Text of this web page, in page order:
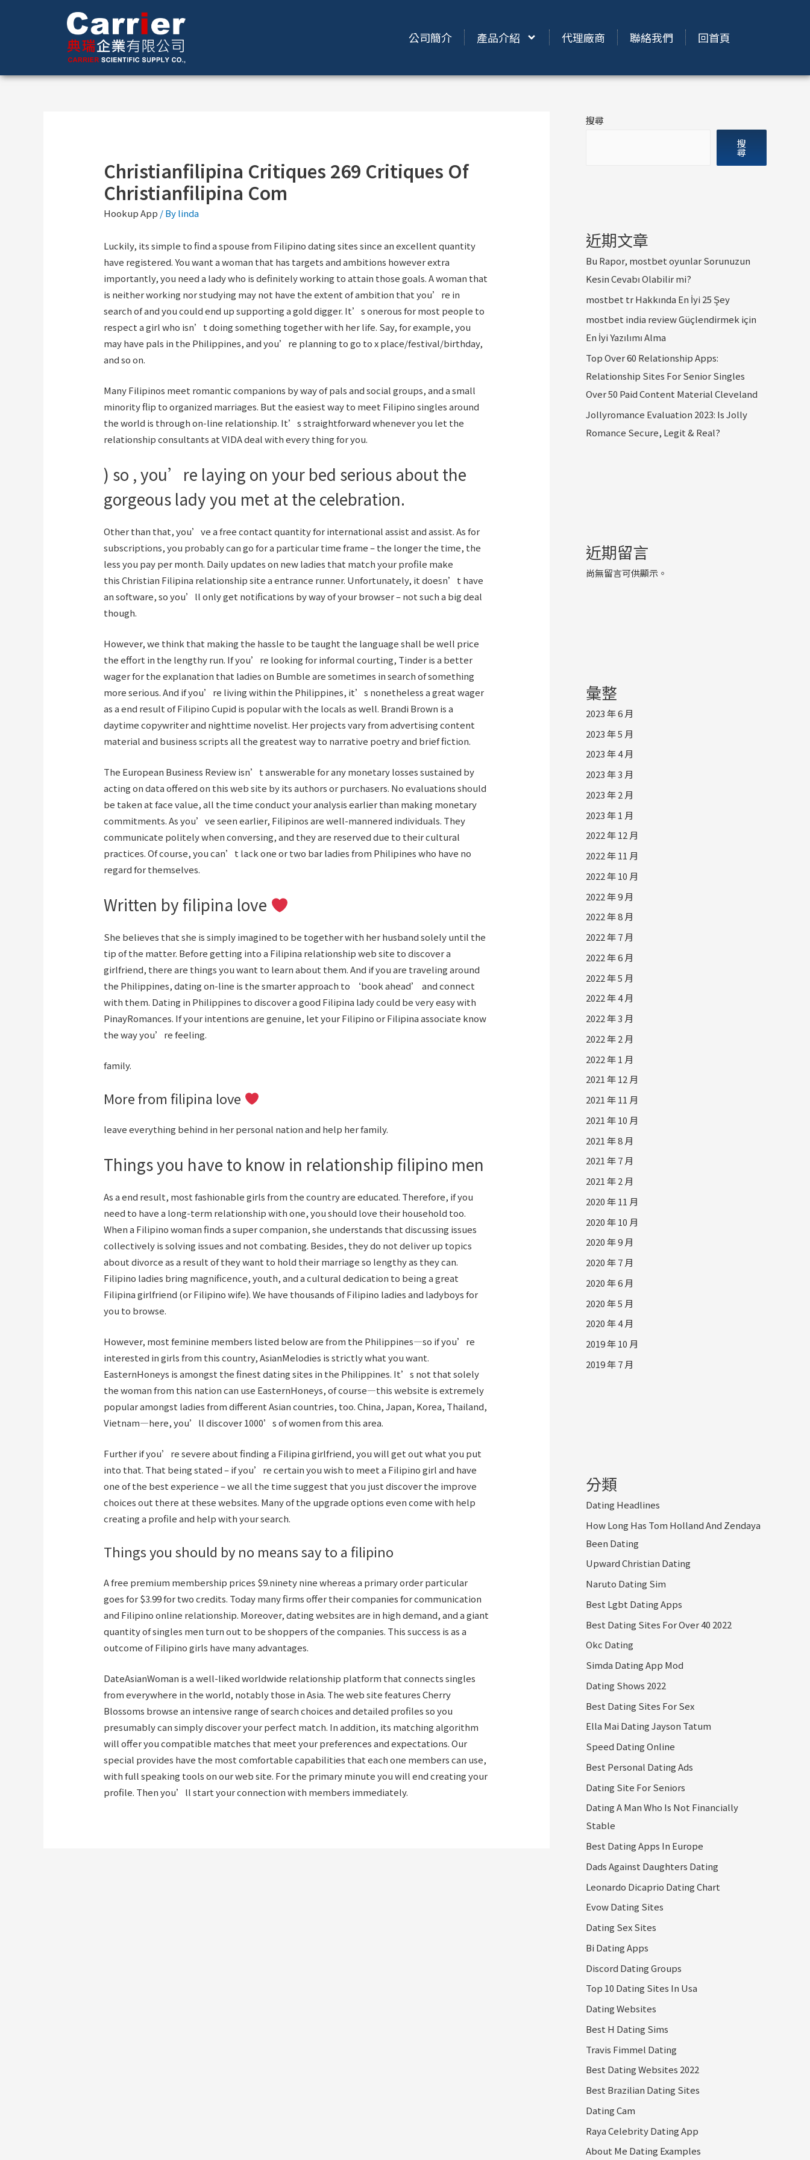
公司簡介 產品介紹 代理廠商 聯絡我們 回首頁
Christianfilipina Critiques 269 Critiques Of
Christianfilipina Com
Hookup App / Bylinda
Luckily, its simple to find a spouse from Filipino dating sites since an excellent quantity
have registered. You want a woman that has targets and ambitions however extra
importantly, you need a lady who is definitely working to attain those goals. A woman that
is neither working nor studying may not have the extent of ambition that you’re in
search of and you could end up supporting a gold digger. It’s onerous for most people to
respect a girl who isn’t doing something together with her life. Say, for example, you
may have pals in the Philippines, and you’re planning to go to x place/festival/birthday,
and so on.
Many Filipinos meet romantic companions by way of pals and social groups, and a small
minority flip to organized marriages. But the easiest way to meet Filipino singles around
the world is through on-line relationship. It’s straightforward whenever you let the
relationship consultants at VIDA deal with every thing for you.
) so , you’re laying on your bed serious about the
gorgeous lady you met at the celebration.
Other than that, you’ve a free contact quantity for international assist and assist. As for
subscriptions, you probably can go for a particular time frame – the longer the time, the
less you pay per month. Daily updates on new ladies that match your profile make
this Christian Filipina relationship site a entrance runner. Unfortunately, it doesn’t have
an software, so you’ll only get notifications by way of your browser – not such a big deal
though.
However, we think that making the hassle to be taught the language shall be well price
the effort in the lengthy run. If you’re looking for informal courting, Tinder is a better
wager for the explanation that ladies on Bumble are sometimes in search of something
more serious. And if you’re living within the Philippines, it’s nonetheless a great wager
as a end result of Filipino Cupid is popular with the locals as well. Brandi Brown is a
daytime copywriter and nighttime novelist. Her projects vary from advertising content
material and business scripts all the greatest way to narrative poetry and brief fiction.
The European Business Review isn’t answerable for any monetary losses sustained by
acting on data offered on this web site by its authors or purchasers. No evaluations should
be taken at face value, all the time conduct your analysis earlier than making monetary
commitments. As you’ve seen earlier, Filipinos are well-mannered individuals. They
communicate politely when conversing, and they are reserved due to their cultural
practices. Of course, you can’t lack one or two bar ladies from Philipines who have no
regard for themselves.
Written by filipina love
She believes that she is simply imagined to be together with her husband solely until the
tip of the matter. Before getting into a Filipina relationship web site to discover a
girlfriend, there are things you want to learn about them. And if you are traveling around
the Philippines, dating on-line is the smarter approach to ‘book ahead’ and connect
with them. Dating in Philippines to discover a good Filipina lady could be very easy with
PinayRomances. If your intentions are genuine, let your Filipino or Filipina associate know
the way you’re feeling.
family.
More from filipina love
leave everything behind in her personal nation and help her family.
Things you have to know in relationship filipino men
As a end result, most fashionable girls from the country are educated. Therefore, if you
need to have a long-term relationship with one, you should love their household too.
When a Filipino woman finds a super companion, she understands that discussing issues
collectively is solving issues and not combating. Besides, they do not deliver up topics
about divorce as a result of they want to hold their marriage so lengthy as they can.
Filipino ladies bring magnificence, youth, and a cultural dedication to being a great
Filipina girlfriend (or Filipino wife). We have thousands of Filipino ladies and ladyboys for
you to browse.
However, most feminine members listed below are from the Philippines—so if you’re
interested in girls from this country, AsianMelodies is strictly what you want.
EasternHoneys is amongst the finest dating sites in the Philippines. It’s not that solely
the woman from this nation can use EasternHoneys, of course—this website is extremely
popular amongst ladies from different Asian countries, too. China, Japan, Korea, Thailand,
Vietnam—here, you’ll discover 1000’s of women from this area.
Further if you’re severe about finding a Filipina girlfriend, you will get out what you put
into that. That being stated – if you’re certain you wish to meet a Filipino girl and have
one of the best experience – we all the time suggest that you just discover the improve
choices out there at these websites. Many of the upgrade options even come with help
creating a profile and help with your search.
Things you should by no means say to a filipino
A free premium membership prices $9.ninety nine whereas a primary order particular
goes for $3.99 for two credits. Today many firms offer their companies for communication
and Filipino online relationship. Moreover, dating websites are in high demand, and a giant
quantity of singles men turn out to be shoppers of the companies. This success is as a
outcome of Filipino girls have many advantages.
DateAsianWoman is a well-liked worldwide relationship platform that connects singles
from everywhere in the world, notably those in Asia. The web site featuresCherry
Blossoms browsean intensive range of search choices and detailed profiles so you
presumably can simply discover your perfect match. In addition, its matching algorithm
will offer you compatible matches that meet your preferences and expectations. Our
special provides have the most comfortable capabilities that each one members can use,
with full speaking tools on our web site. For the primary minute you will end creating your
profile. Then you’ll start your connection with members immediately.
搜尋
搜
尋
近期文章
Bu Rapor, mostbet oyunlar Sorunuzun
Kesin Cevabı Olabilir mi?
mostbet tr Hakkında En İyi 25 Şey
mostbet india review Güçlendirmek için
En İyi Yazılımı Alma
Top Over 60 Relationship Apps:
Relationship Sites For Senior Singles
Over 50 Paid Content Material Cleveland
Jollyromance Evaluation 2023: Is Jolly
Romance Secure, Legit & Real?
近期留言
尚無留言可供顯示。
彙整
2023 年 6 月
2023 年 5 月
2023 年 4 月
2023 年 3 月
2023 年 2 月
2023 年 1 月
2022 年 12 月
2022 年 11 月
2022 年 10 月
2022 年 9 月
2022 年 8 月
2022 年 7 月
2022 年 6 月
2022 年 5 月
2022 年 4 月
2022 年 3 月
2022 年 2 月
2022 年 1 月
2021 年 12 月
2021 年 11 月
2021 年 10 月
2021 年 8 月
2021 年 7 月
2021 年 2 月
2020 年 11 月
2020 年 10 月
2020 年 9 月
2020 年 7 月
2020 年 6 月
2020 年 5 月
2020 年 4 月
2019 年 10 月
2019 年 7 月
分類
Dating Headlines
How Long Has Tom Holland And Zendaya
Been Dating
Upward Christian Dating
Naruto Dating Sim
Best Lgbt Dating Apps
Best Dating Sites For Over 40 2022
Okc Dating
Simda Dating App Mod
Dating Shows 2022
Best Dating Sites For Sex
Ella Mai Dating Jayson Tatum
Speed Dating Online
Best Personal Dating Ads
Dating Site For Seniors
Dating A Man Who Is Not Financially
Stable
Best Dating Apps In Europe
Dads Against Daughters Dating
Leonardo Dicaprio Dating Chart
Evow Dating Sites
Dating Sex Sites
Bi Dating Apps
Discord Dating Groups
Top 10 Dating Sites In Usa
Dating Websites
Best H Dating Sims
Travis Fimmel Dating
Best Dating Websites 2022
Best Brazilian Dating Sites
Dating Cam
Raya Celebrity Dating App
About Me Dating Examples